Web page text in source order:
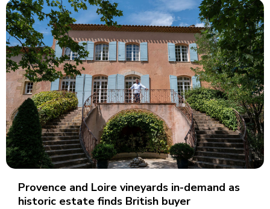
Provence and Loire vineyards in-demand as
historic estate finds British buyer